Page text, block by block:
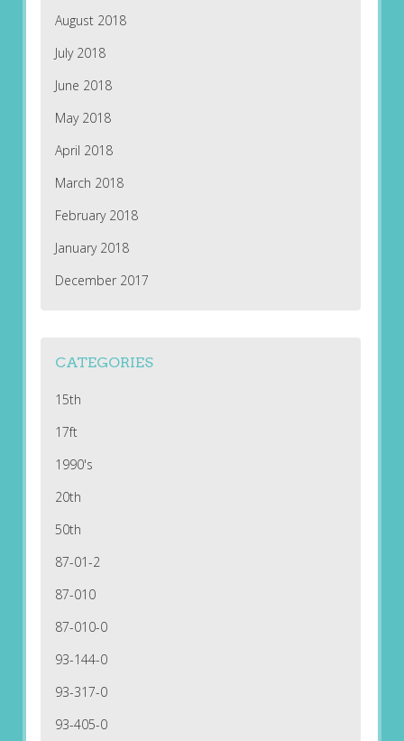
August 2018
July 2018
June 2018
May 2018
April 2018
March 2018
February 2018
January 2018
December 2017
CATEGORIES
15th
17ft
1990's
20th
50th
87-01-2
87-010
87-010-0
93-144-0
93-317-0
93-405-0